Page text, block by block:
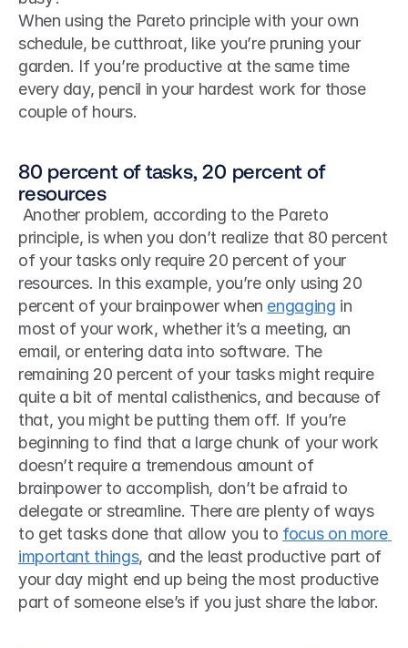
When using the Pareto principle with your own
schedule, be cutthroat, like you’re pruning your
garden. If you’re productive at the same time
every day, pencil in your hardest work for those
couple of hours.
80 percent of tasks, 20 percent of
resources
principle, is when you don’t realize that 80 percent
of your tasks only require 20 percent of your
resources. In this example, you’re only using 20
percent of your brainpower when engaging in
most of your work, whether it’s a meeting, an
email, or entering data into software. The
remaining 20 percent of your tasks might require
quite a bit of mental calisthenics, and because of
that, you might be putting them off. If you’re
beginning to find that a large chunk of your work
doesn’t require a tremendous amount of
brainpower to accomplish, don’t be afraid to
delegate or streamline. There are plenty of ways
to get tasks done that allow you to focus on more
important things, and the least productive part of
your day might end up being the most productive
part of someone else’s if you just share the labor.